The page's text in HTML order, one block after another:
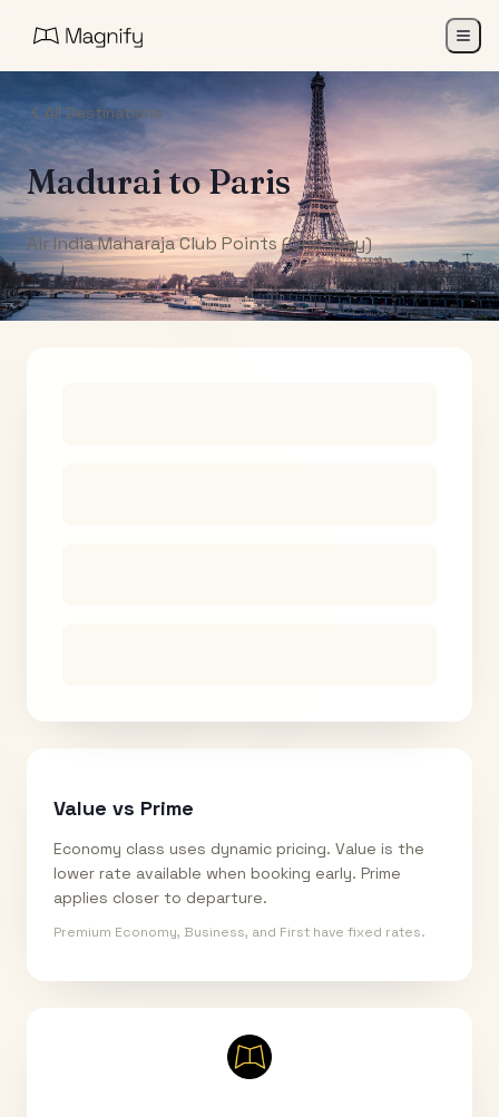
All Destinations
MaduraitoParis
Air India Maharaja Club Points (One-Way)
Value vs Prime
Economy class uses dynamic pricing. Value is the
lower rate available when booking early. Prime
applies closer to departure.
Premium Economy, Business, and First have fixed rates.